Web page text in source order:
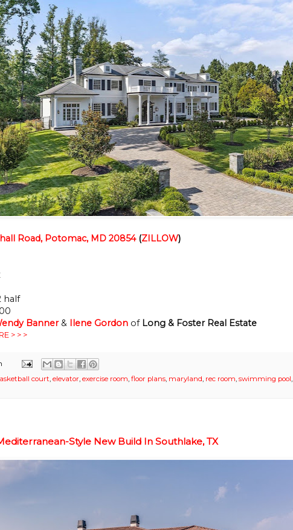
Road, Potomac, MD 20854(ZILLOW)
half
Banner& Ilene Gordon ofLong & Foster Real Estate
> > >
court, elevator, exercise room, floor plans, maryland, rec room, swimming pool,
Style New Build In Southlake, TX